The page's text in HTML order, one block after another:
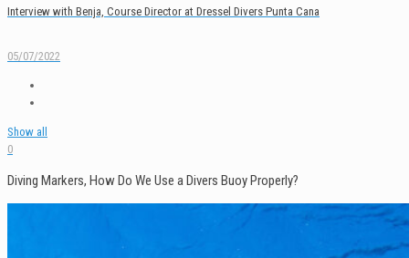
Interview with Benja, Course Director at Dressel Divers Punta Cana
05/07/2022
Show all
0
Diving Markers, How Do We Use a Divers Buoy Properly?